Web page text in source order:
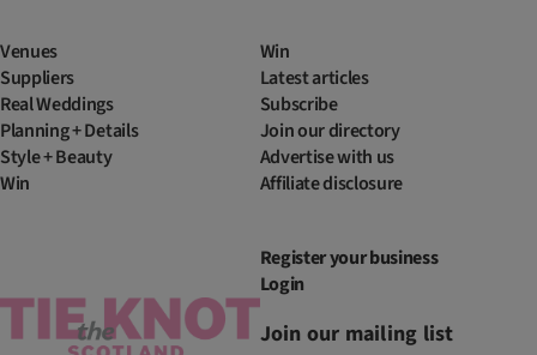
Venues
Suppliers
Real Weddings
Planning + Details
Style + Beauty
Win
Win
Latest articles
Subscribe
Join our directory
Advertise with us
Affiliate disclosure
Register your business
Login
Join our mailing list